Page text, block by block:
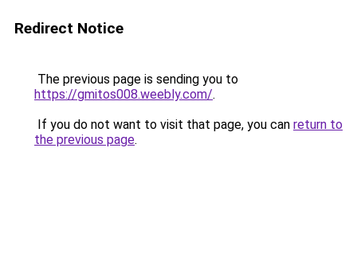
Redirect Notice
The previous page is sending you to
https://gmitos008.weebly.com/.
If you do not want to visit that page, you can return to
the previous page.